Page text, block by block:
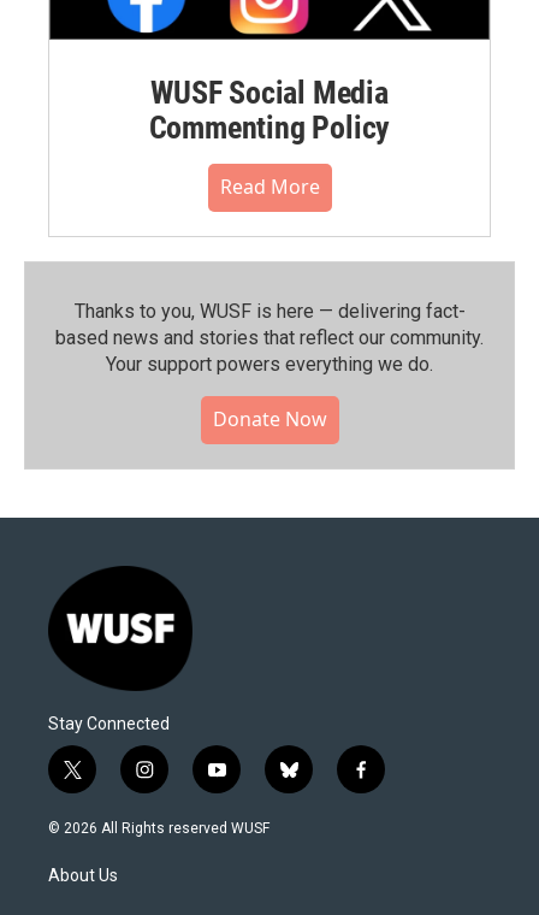
WUSF Social Media
Commenting Policy
Read More
Thanks to you, WUSF is here — delivering fact-
based news and stories that reflect our community.⁠
Your support powers everything we do.
Donate Now
Stay Connected
t
w
i
t
e
i
n
s
y
o
u
b
l
f
a
© 2026 All Rights reserved WUSF
About Us